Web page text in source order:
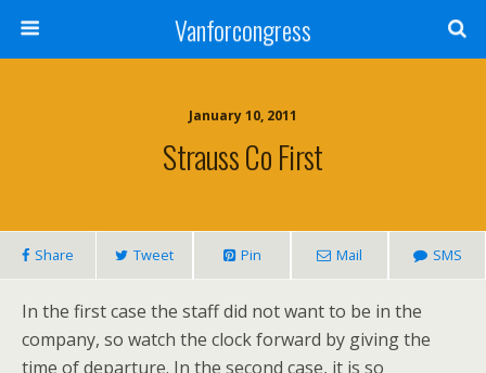
Vanforcongress
January 10, 2011
Strauss Co First
Share Tweet Pin Mail SMS
In the first case the staff did not want to be in the
company, so watch the clock forward by giving the
time of departure. In the second case, it is so